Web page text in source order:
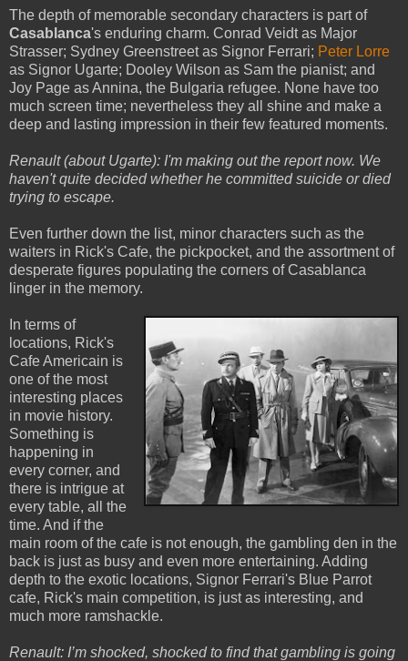
The depth of memorable secondary characters is part of
Casablanca's enduring charm. Conrad Veidt as Major
Strasser; Sydney Greenstreet as Signor Ferrari; Peter Lorre
as Signor Ugarte; Dooley Wilson as Sam the pianist; and
Joy Page as Annina, the Bulgaria refugee. None have too
much screen time; nevertheless they all shine and make a
deep and lasting impression in their few featured moments.
Renault (about Ugarte): I'm making out the report now. We
haven't quite decided whether he committed suicide or died
trying to escape.
Even further down the list, minor characters such as the
waiters in Rick's Cafe, the pickpocket, and the assortment of
desperate figures populating the corners of Casablanca
linger in the memory.
In terms of
locations, Rick's
Cafe Americain is
one of the most
interesting places
in movie history.
Something is
happening in
every corner, and
there is intrigue at
every table, all the
time. And if the
main room of the cafe is not enough, the gambling den in the
back is just as busy and even more entertaining. Adding
depth to the exotic locations, Signor Ferrari's Blue Parrot
cafe, Rick's main competition, is just as interesting, and
much more ramshackle.
Renault: I’m shocked, shocked to find that gambling is going